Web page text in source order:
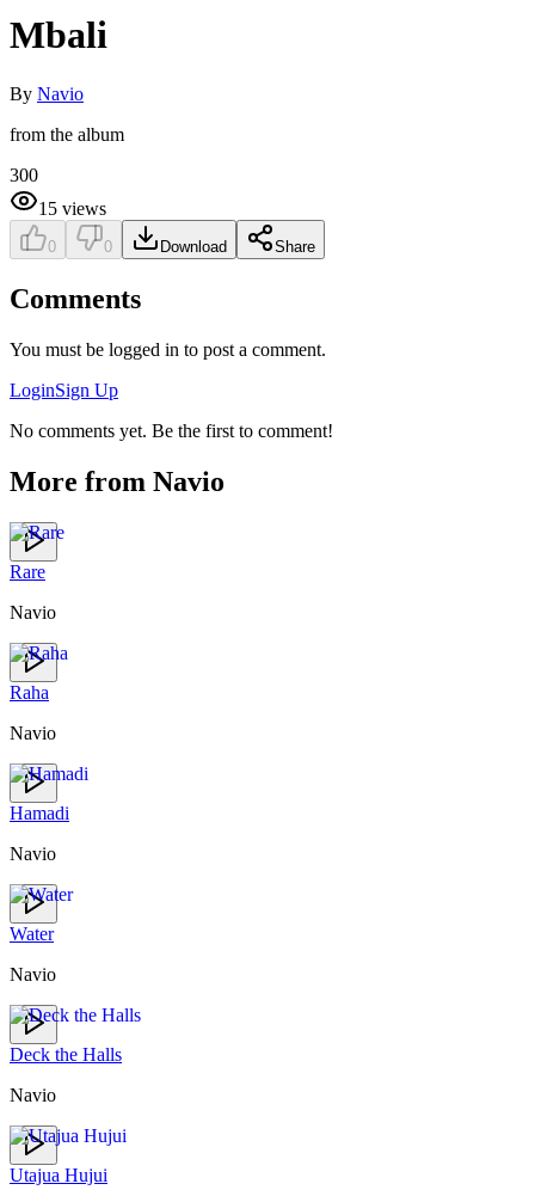
Mbali
By Navio
from the album
300
15 views
0 0 Download Share
Comments
You must be logged in to post a comment.
LoginSign Up
No comments yet. Be the first to comment!
More from Navio
Rare
Navio
Raha
Navio
Hamadi
Navio
Water
Navio
Deck the Halls
Navio
Utajua Hujui